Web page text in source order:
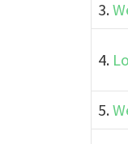
3.
4.
5.